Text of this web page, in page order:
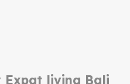
Expat living Bali